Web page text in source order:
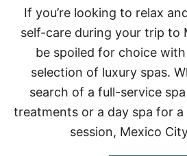
L
If you’re looking to relax
self-care during your trip to
be spoiled for choice with
selection of luxury spas.
search of a full-service
treatments or a day spa for
session, Mexico